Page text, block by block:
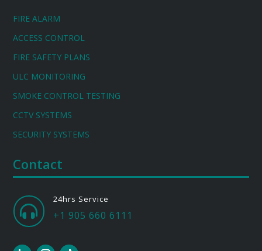
FIRE ALARM
ACCESS CONTROL
FIRE SAFETY PLANS
ULC MONITORING
SMOKE CONTROL TESTING
CCTV SYSTEMS
SECURITY SYSTEMS
Contact

24hrs Service
+1 905 660 6111